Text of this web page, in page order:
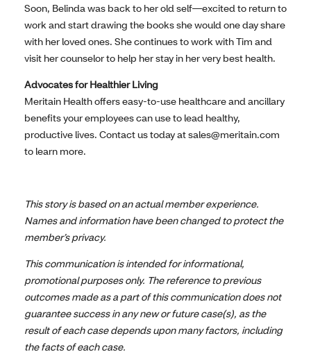
Soon, Belinda was back to her old self—excited to return to
work and start drawing the books she would one day share
with her loved ones. She continues to work with Tim and
visit her counselor to help her stay in her very best health.
Advocates for Healthier Living
Meritain Health offers easy-to-use healthcare and ancillary
benefits your employees can use to lead healthy,
productive lives. Contact us today at sales@meritain.com
to learn more.
This story is based on an actual member experience.
Names and information have been changed to protect the
member’s privacy.
This communication is intended for informational,
promotional purposes only. The reference to previous
outcomes made as a part of this communication does not
guarantee success in any new or future case(s), as the
result of each case depends upon many factors, including
the facts of each case.